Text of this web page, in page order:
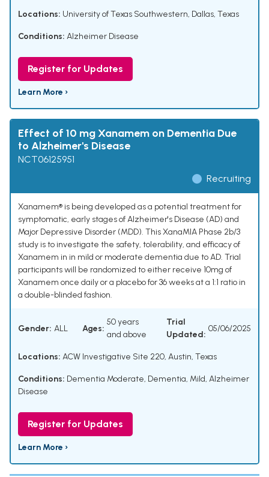
Locations: University of Texas Southwestern, Dallas, Texas
Conditions: Alzheimer Disease
Register for Updates
Learn More ›
Effect of 10 mg Xanamem on Dementia Due
to Alzheimer's Disease
NCT06125951
Recruiting
Xanamem® is being developed as a potential treatment for
symptomatic, early stages of Alzheimer's Disease (AD) and
Major Depressive Disorder (MDD). This XanaMIA Phase 2b/3
study is to investigate the safety, tolerability, and efficacy of
Xanamem in in mild or moderate dementia due to AD. Trial
participants will be randomized to either receive 10mg of
Xanamem once daily or a placebo for 36 weeks at a 1:1 ratio in
a double-blinded fashion.
Gender: ALL Ages:
50 years
and above
Trial
Updated:
05/06/2025
Locations: ACW Investigative Site 220, Austin, Texas
Conditions: Dementia Moderate, Dementia, Mild, Alzheimer
Disease
Register for Updates
Learn More ›